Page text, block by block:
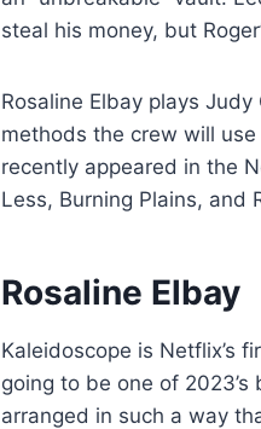
steal his money, but
Rosaline Elbay plays
methods the crew will use
recently appeared in the
Less, Burning Plains, and
Rosaline Elbay
Kaleidoscope is Netflix’s
going to be one of
arranged in such a way